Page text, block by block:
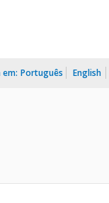
em: Português English